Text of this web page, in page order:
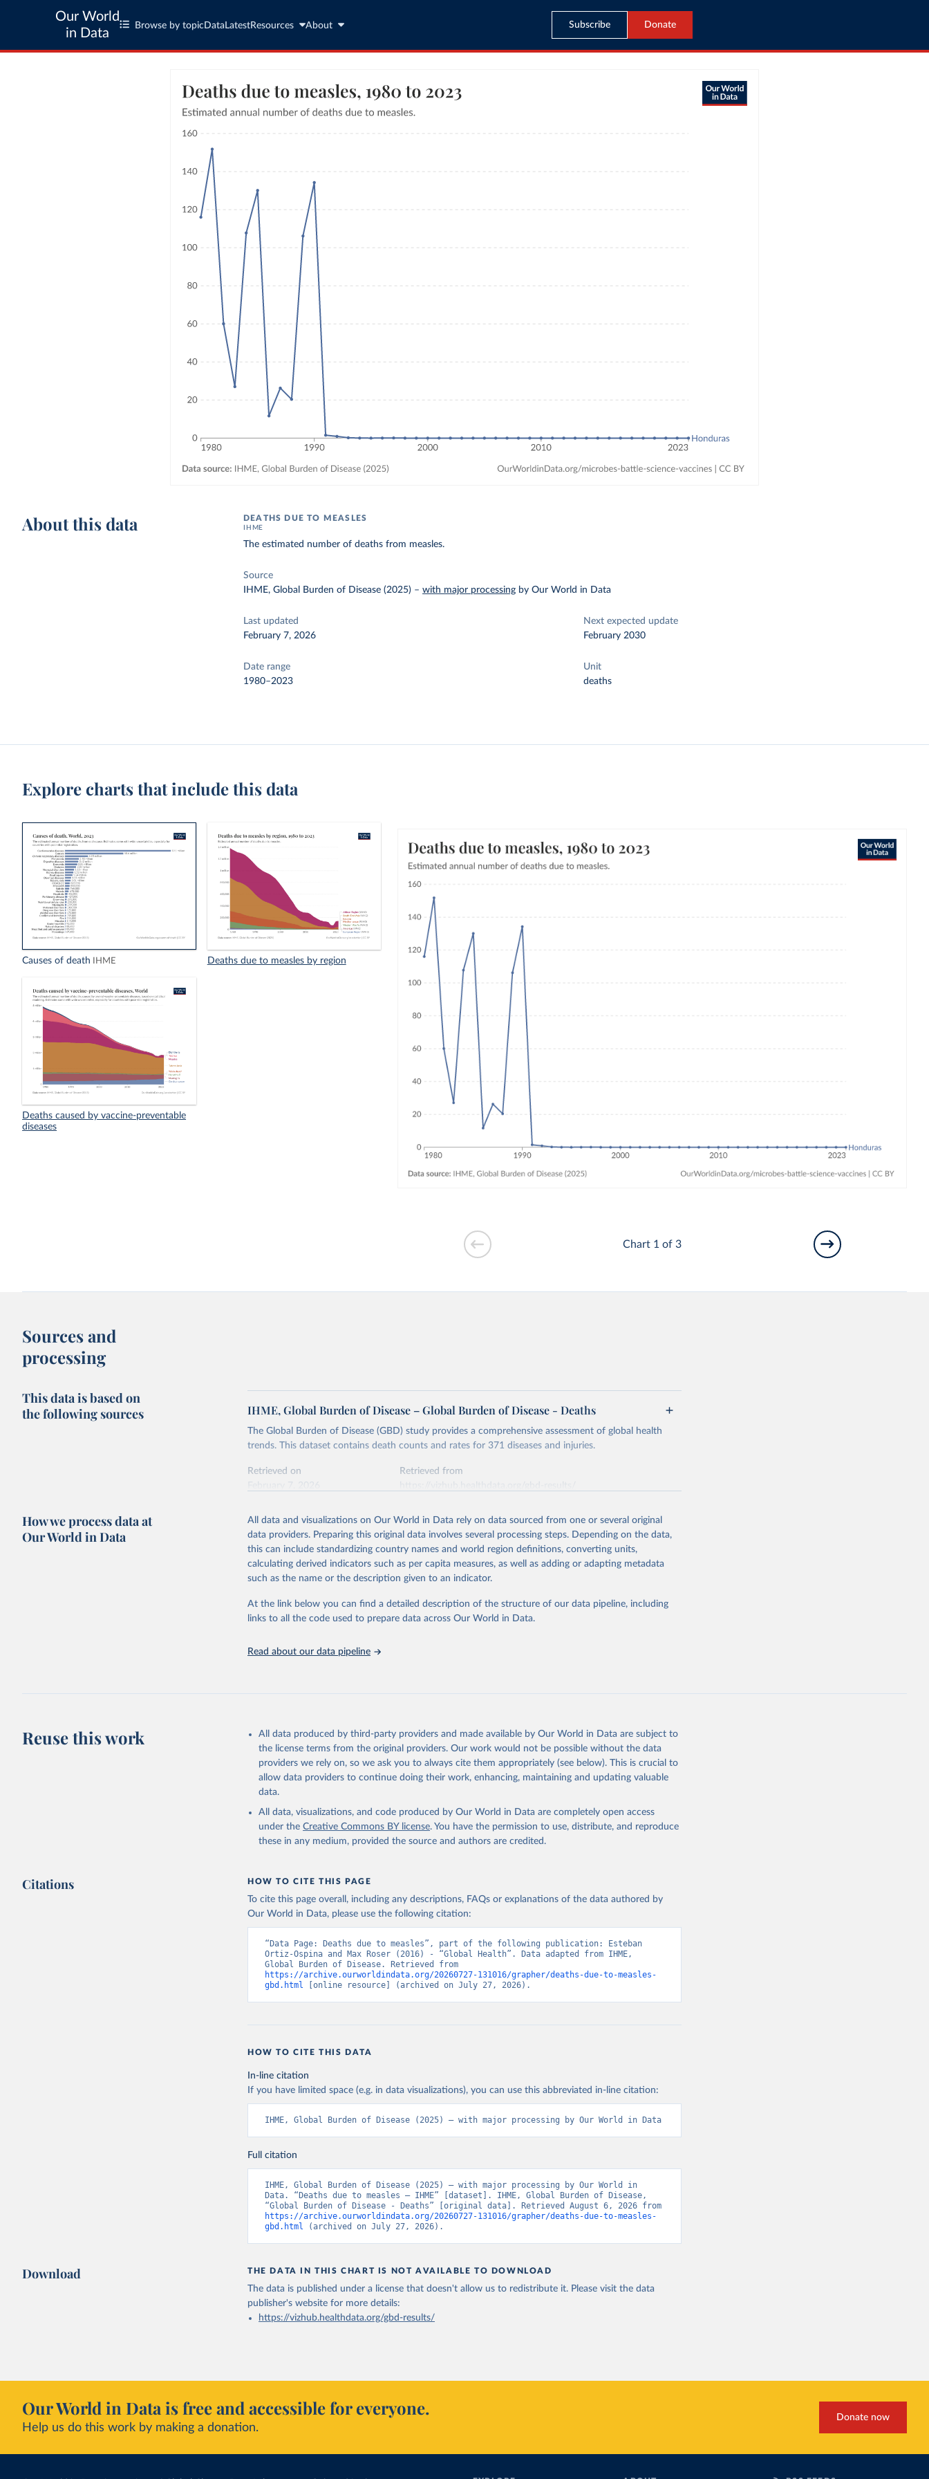
Our World
in Data
Browse by topic Data LatestResources About Subscribe Donate
About this data DEATHS DUE TO MEASLES
IHME
The estimated number of deaths from measles.
Source
IHME, Global Burden of Disease (2025) –with major processing by Our World in Data
Last updated
February 7, 2026
Next expected update
February 2030
Date range
1980–2023
Unit
deaths
Explore charts that include this data
Causes of death IHME Deaths due to measles by region
Deaths caused by vaccine-preventable
diseases
Chart 1 of 3
Sources and
processing
This data is based on
the following sources
IHME, Global Burden of Disease – Global Burden of Disease - Deaths
The Global Burden of Disease (GBD) study provides a comprehensive assessment of global health
trends. This dataset contains death counts and rates for 371 diseases and injuries.
Retrieved on
Retrieved from
This is the citation of the original data obtained from the source, prior to any processing or
adaptation by Our World in Data. To cite data downloaded from this page, please use the suggested
citation given in Reuse This Work below.
2023 (GBD 2023). Seattle, United States: Institute for Health Metrics and
Evaluation (IHME), 2025. Available from
https://vizhub.healthdata.org/gbd-
results/."
How we process data at
Our World in Data
All data and visualizations on Our World in Data rely on data sourced from one or several original
data providers. Preparing this original data involves several processing steps. Depending on the data,
this can include standardizing country names and world region definitions, converting units,
calculating derived indicators such as per capita measures, as well as adding or adapting metadata
such as the name or the description given to an indicator.
At the link below you can find a detailed description of the structure of our data pipeline, including
links to all the code used to prepare data across Our World in Data.
Read about our data pipeline
Reuse this work
All data produced by third-party providers and made available by Our World in Data are subject to
the license terms from the original providers. Our work would not be possible without the data
providers we rely on, so we ask you to always cite them appropriately (see below). This is crucial to
allow data providers to continue doing their work, enhancing, maintaining and updating valuable
data.
All data, visualizations, and code produced by Our World in Data are completely open access
under the Creative Commons BY license. You have the permission to use, distribute, and reproduce
these in any medium, provided the source and authors are credited.
Citations HOW TO CITE THIS PAGE
To cite this page overall, including any descriptions, FAQs or explanations of the data authored by
Our World in Data, please use the following citation:
“Data Page: Deaths due to measles”, part of the following publication: Esteban
Ortiz-Ospina and Max Roser (2016) - “Global Health”. Data adapted from IHME,
https://archive.ourworldindata.org/20260727-131016/grapher/deaths-due-to-measles-
gbd.html [online resource] (archived on July 27, 2026).
HOW TO CITE THIS DATA
In-line citation
If you have limited space (e.g. in data visualizations), you can use this abbreviated in-line citation:
IHME, Global Burden of Disease (2025) – with major processing by Our World in Data
Full citation
IHME, Global Burden of Disease (2025) – with major processing by Our World in
Data. “Deaths due to measles – IHME” [dataset]. IHME, Global Burden of Disease,
https://archive.ourworldindata.org/20260727-131016/grapher/deaths-due-to-measles-
gbd.html (archived on July 27, 2026).
Download THE DATA IN THIS CHART IS NOT AVAILABLE TO DOWNLOAD
The data is published under a license that doesn't allow us to redistribute it. Please visit the data
publisher's websitefor more details:
https://vizhub.healthdata.org/gbd-results/
Our World in Data is free and accessible for everyone.
Help us do this work by making a donation.
Donate now